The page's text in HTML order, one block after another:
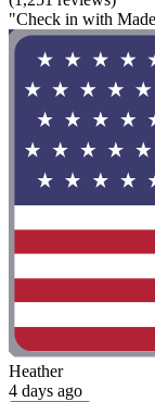
"Check in with
Heather
4 days ago